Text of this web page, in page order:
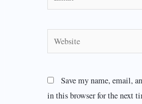
Website
Save my name, email,
in this browser for the next